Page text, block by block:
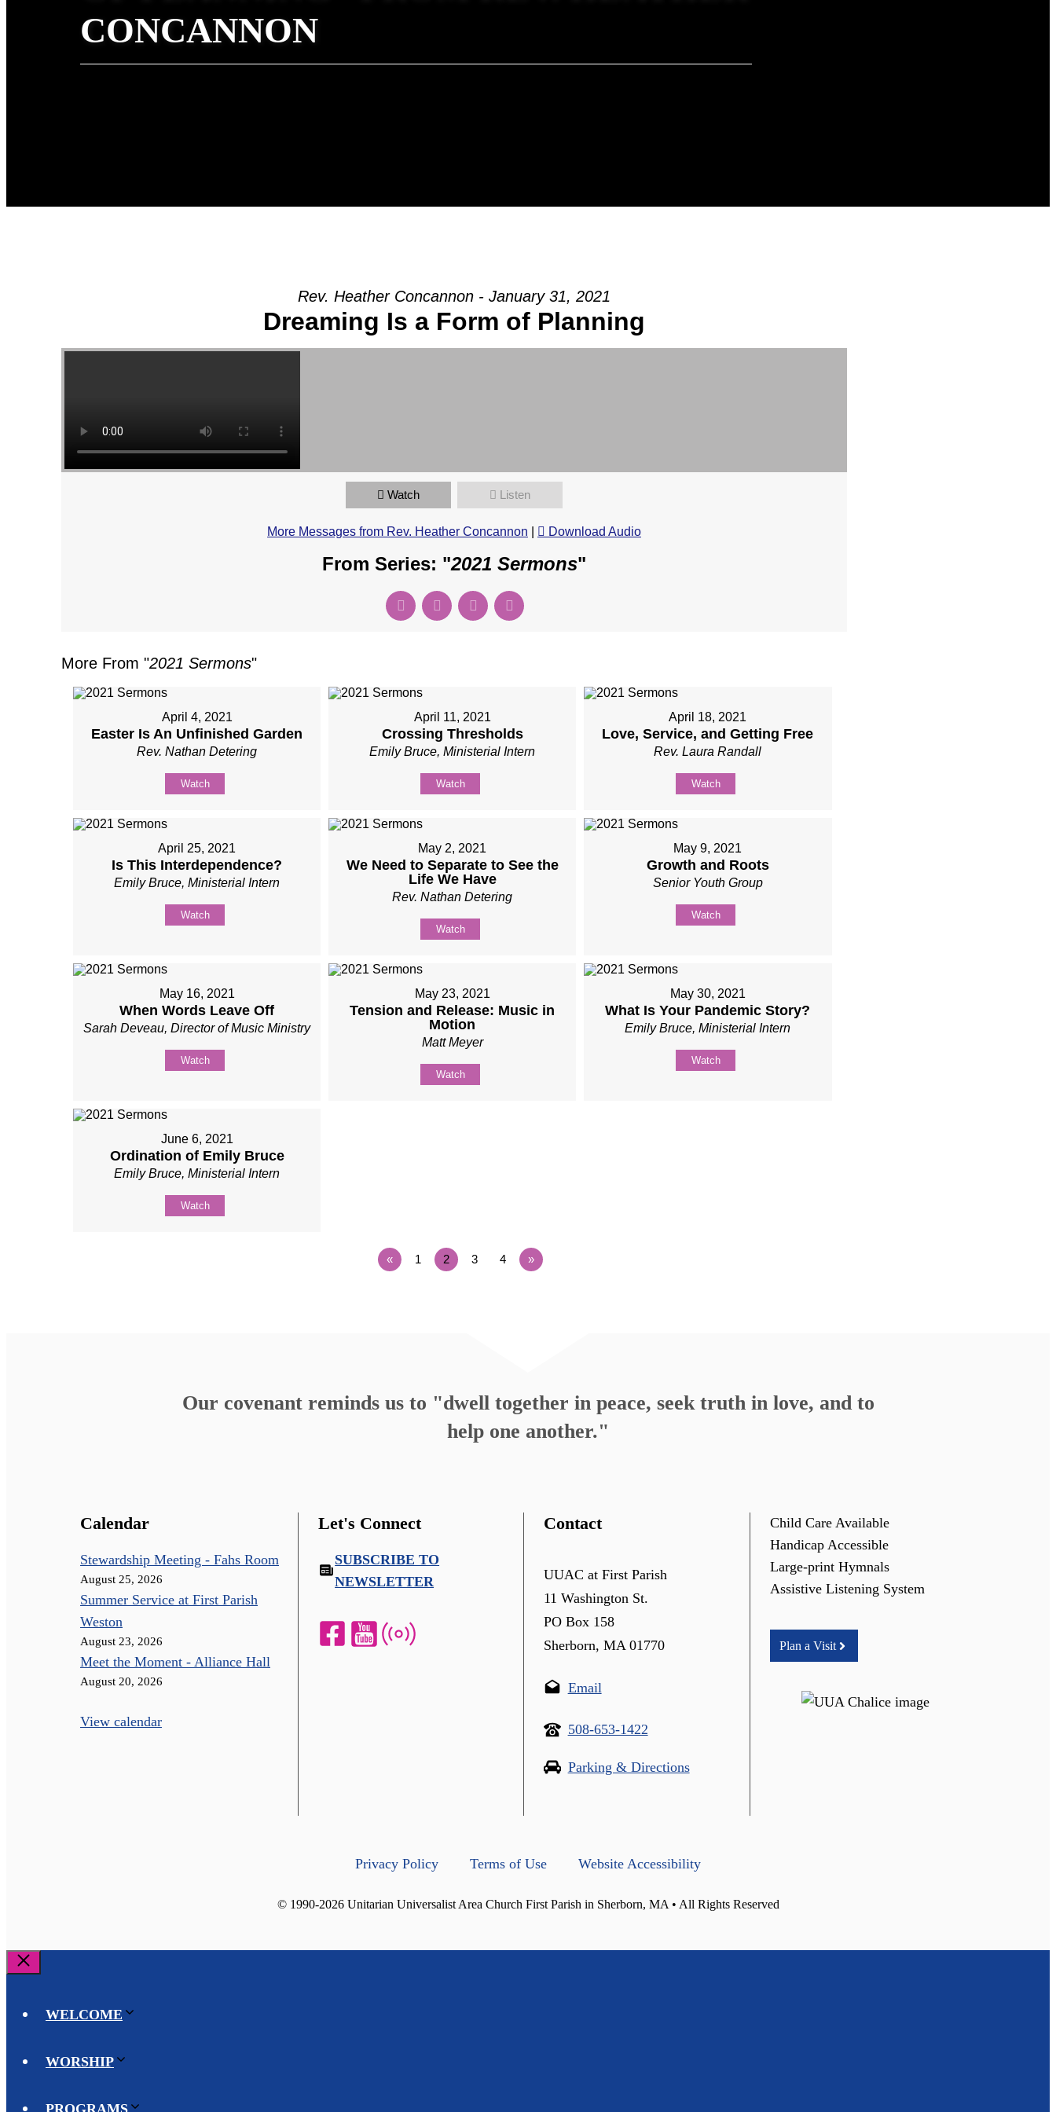
CONCANNON
Rev. Heather Concannon - January 31, 2021
Dreaming Is a Form of Planning
Watch Listen
More Messages from Rev. Heather Concannon Download Audio
From Series: "2021 Sermons"
More From "2021 Sermons"
April 4, 2021
Easter Is An Unfinished Garden
Rev. Nathan Detering
Watch
April 11, 2021
Crossing Thresholds
Emily Bruce, Ministerial Intern
Watch
April 18, 2021
Love, Service, and Getting Free
Rev. Laura Randall
Watch
April 25, 2021
Is This Interdependence?
Emily Bruce, Ministerial Intern
Watch
May 2, 2021
We Need to Separate to See the
Life We Have
Rev. Nathan Detering
Watch
May 9, 2021
Growth and Roots
Senior Youth Group
Watch
May 16, 2021
When Words Leave Off
Sarah Deveau, Director of Music Ministry
Watch
May 23, 2021
Tension and Release: Music in
Motion
Matt Meyer
Watch
May 30, 2021
What Is Your Pandemic Story?
Emily Bruce, Ministerial Intern
Watch
June 6, 2021
Ordination of Emily Bruce
Emily Bruce, Ministerial Intern
Watch
« 1 2 3 4 »
Our covenant reminds us to "dwell together in peace, seek truth in love, and to
help one another."
Calendar
Stewardship Meeting - Fahs Room
August 25, 2026
Summer Service at First Parish
Weston
August 23, 2026
Meet the Moment - Alliance Hall
August 20, 2026
View calendar
Let's Connect
SUBSCRIBE TO
NEWSLETTER
Contact
UUAC at First Parish
11 Washington St.
PO Box 158
Sherborn, MA 01770
Email
508-653-1422
Parking & Directions
Child Care Available
Handicap Accessible
Large-print Hymnals
Assistive Listening System
Plan a Visit
Privacy Policy Terms of Use Website Accessibility
© 1990-2026 Unitarian Universalist Area Church First Parish in Sherborn, MA • All Rights Reserved
Close
WELCOME
WORSHIP
PROGRAMS